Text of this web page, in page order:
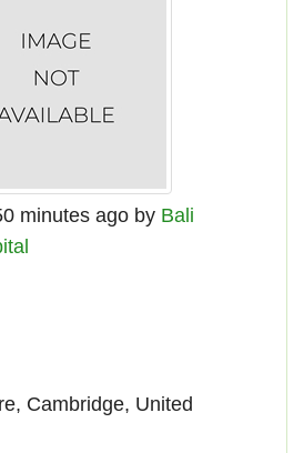
minutes ago by Bali
Cambridge, United